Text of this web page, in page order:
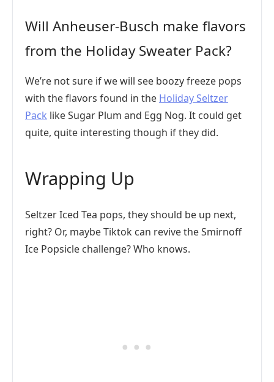
Will Anheuser-Busch make flavors
from the Holiday Sweater Pack?
We’re not sure if we will see boozy freeze pops
with the flavors found in the Holiday Seltzer
Pack like Sugar Plum and Egg Nog. It could get
quite, quite interesting though if they did.
Wrapping Up
Seltzer Iced Tea pops, they should be up next,
right? Or, maybe Tiktok can revive the Smirnoff
Ice Popsicle challenge? Who knows.